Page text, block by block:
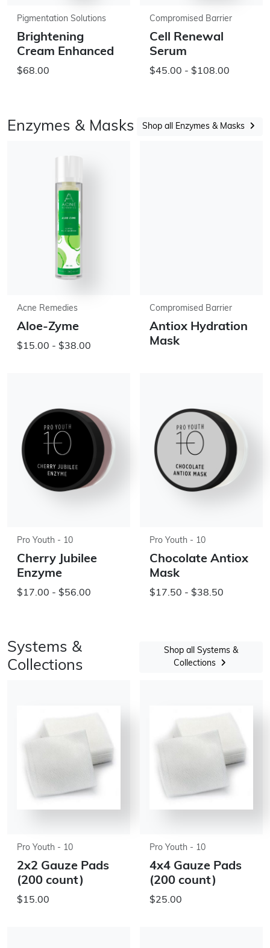
Pigmentation Solutions
Brightening
Cream Enhanced
$68.00
Compromised Barrier
Cell Renewal
Serum
$45.00 - $108.00
Enzymes & Masks Shop all Enzymes & Masks
Acne Remedies
Aloe-Zyme
$15.00 - $38.00
Compromised Barrier
Antiox Hydration
Mask
Pro Youth - 10
Cherry Jubilee
Enzyme
$17.00 - $56.00
Pro Youth - 10
Chocolate Antiox
Mask
$17.50 - $38.50
Systems &
Collections
Shop all Systems &
Collections
Pro Youth - 10
2x2 Gauze Pads
(200 count)
$15.00
Pro Youth - 10
4x4 Gauze Pads
(200 count)
$25.00